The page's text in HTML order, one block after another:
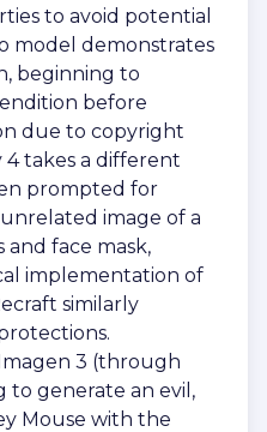
to avoid potential
model demonstrates
beginning to
before
due to copyright
4 takes a different
prompted for
image of a
and face mask,
implementation of
similarly
3 (through
to generate an evil,
Mouse with the